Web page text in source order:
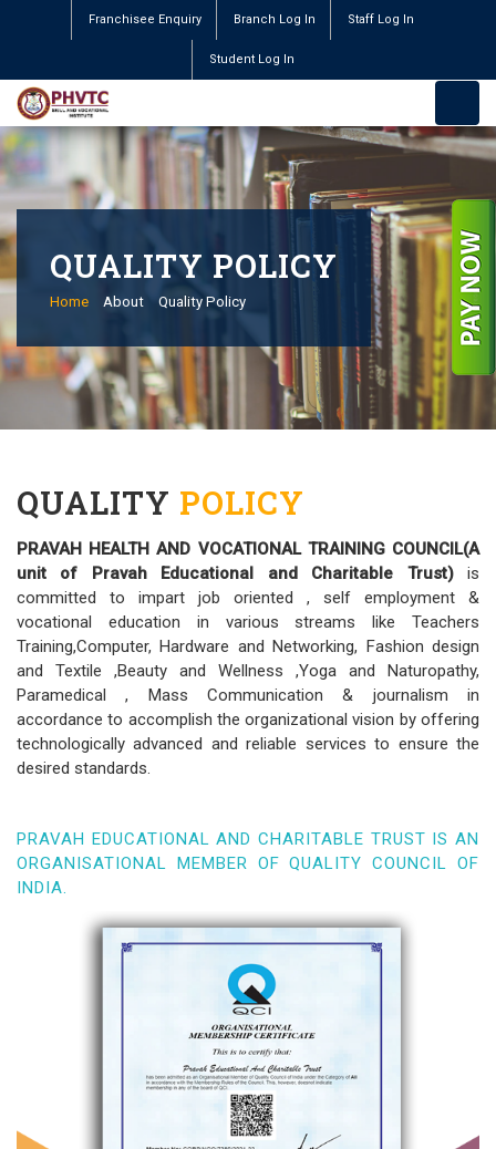
Franchisee Enquiry Branch Log In Staff Log In
Student Log In
QUALITY POLICY
Home About Quality Policy
QUALITY POLICY
PRAVAH HEALTH AND VOCATIONAL TRAINING COUNCIL(A
unit of Pravah Educational and Charitable Trust)is
committed to impart job oriented , self employment &
vocational education in various streams like Teachers
Training,Computer, Hardware and Networking, Fashion design
and Textile ,Beauty and Wellness ,Yoga and Naturopathy,
Paramedical , Mass Communication & journalism in
accordance to accomplish the organizational vision by offering
technologically advanced and reliable services to ensure the
desired standards.
PRAVAH EDUCATIONAL AND CHARITABLE TRUST IS AN
ORGANISATIONAL MEMBER OF QUALITY COUNCIL OF
INDIA.